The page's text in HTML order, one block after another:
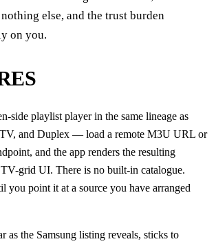
else, and the trust burden
on you.
side playlist player in the same lineage as
and Duplex — load a remote M3U URL or
and the app renders the resulting
grid UI. There is no built-in catalogue.
you point it at a source you have arranged
as the Samsung listing reveals, sticks to